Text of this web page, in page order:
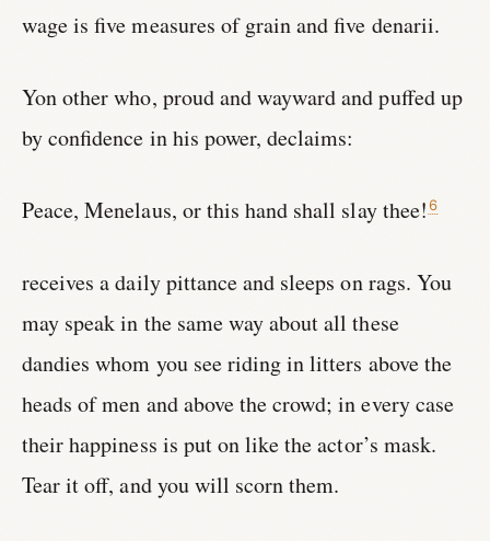
wage is five measures of grain and five denarii.
Yon other who, proud and wayward and puffed up
by confidence in his power, declaims:
Peace, Menelaus, or this hand shall slay thee!6
receives a daily pittance and sleeps on rags. You
may speak in the same way about all these
dandies whom you see riding in litters above the
heads of men and above the crowd; in every case
their happiness is put on like the actor’s mask.
Tear it off, and you will scorn them.